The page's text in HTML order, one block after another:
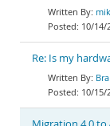
10/14/
Re: Is my
10/15/